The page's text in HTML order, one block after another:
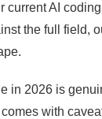
current AI
the full field,
in 2026 is
with